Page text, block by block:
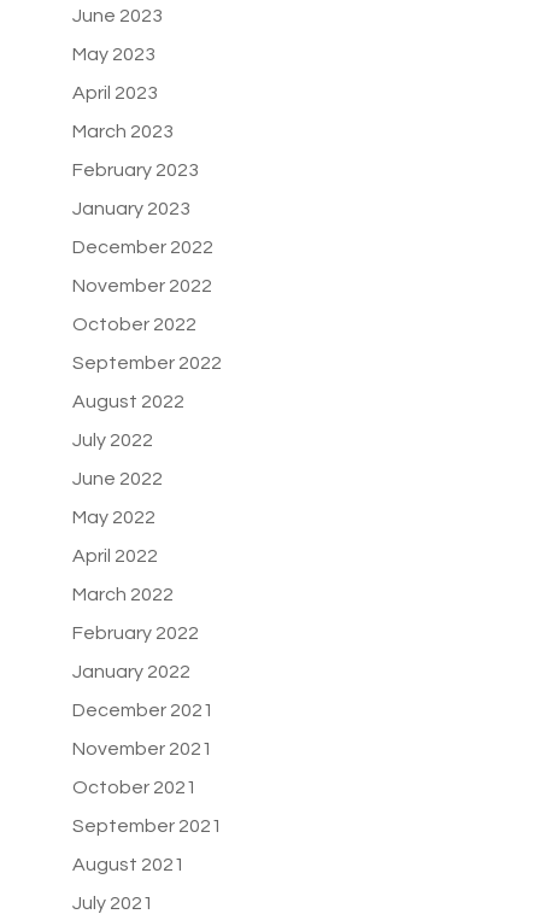
June 2023
May 2023
April 2023
March 2023
February 2023
January 2023
December 2022
November 2022
October 2022
September 2022
August 2022
July 2022
June 2022
May 2022
April 2022
March 2022
February 2022
January 2022
December 2021
November 2021
October 2021
September 2021
August 2021
July 2021